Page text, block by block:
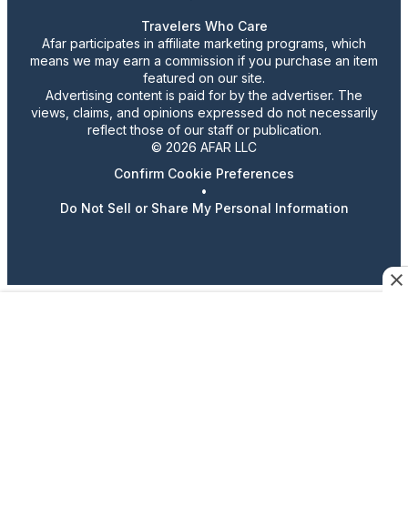
Travelers Who Care
Afar participates in affiliate marketing programs, which
means we may earn a commission if you purchase an item
featured on our site.
Advertising content is paid for by the advertiser. The
views, claims, and opinions expressed do not necessarily
reflect those of our staff or publication.
© 2026 AFAR LLC
Confirm Cookie Preferences
•
Do Not Sell or Share My Personal Information